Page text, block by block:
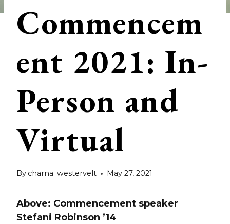
Commencem
ent 2021: In-
Person and
Virtual
By charna_westervelt May 27, 2021
Above: Commencement speaker
Stefani Robinson ’14